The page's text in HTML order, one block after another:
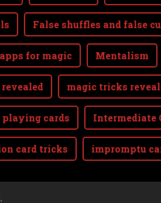
False shuffles and false
for magic Mentalism
magic tricks
playing cards Intermediate
card tricks impromptu